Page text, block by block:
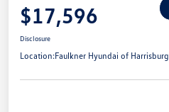
$17,596
Disclosure
Location:Faulkner Hyundai of Harrisburg